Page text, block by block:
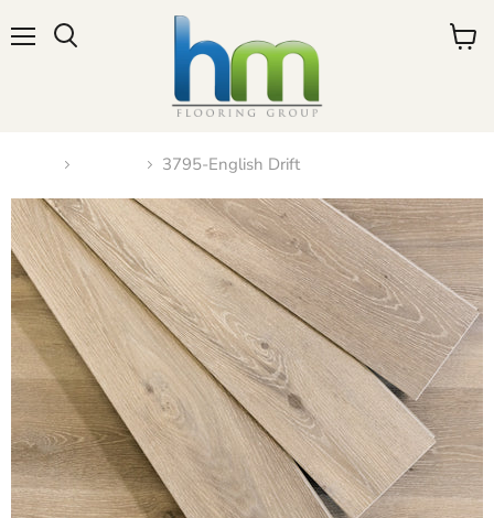
View
3795-English Drift